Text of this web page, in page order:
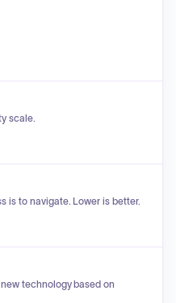
scale.
is to navigate. Lower is better.
technology based on